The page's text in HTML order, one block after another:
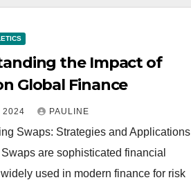
the Impact of
Global Finance
2024 PAULINE
Swaps: Strategies and Applications
Swaps are sophisticated financial
used in modern finance for risk